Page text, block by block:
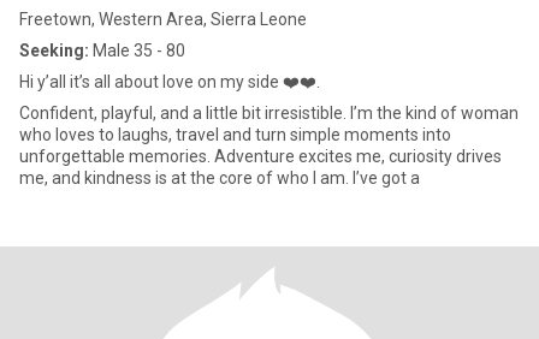
Freetown, Western Area, Sierra Leone
Seeking: Male 35 - 80
Hi y’all it’s all about love on my side ❤️❤️.
Confident, playful, and a little bit irresistible. I’m the kind of woman
who loves to laughs, travel and turn simple moments into
unforgettable memories. Adventure excites me, curiosity drives
me, and kindness is at the core of who I am. I’ve got a